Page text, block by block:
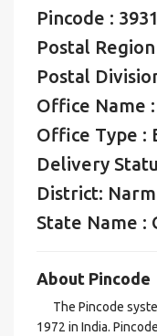
Pincode :
Postal
Postal
Office Name
Office Type :
Delivery
District:
State Name :
About Pincode
The Pincode
1972 in India.